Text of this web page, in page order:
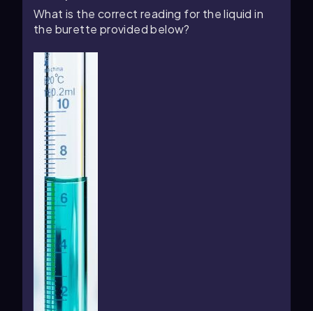
What is the correct reading for the liquid in
the burette provided below?